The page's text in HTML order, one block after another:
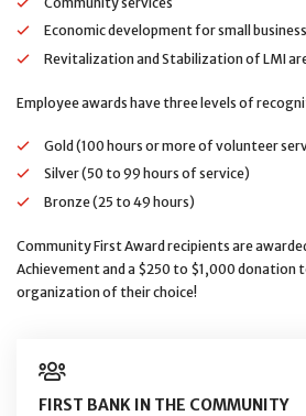
Economic development for small
Revitalization and Stabilization of LMI
Employee awards have three levels of
Gold (100 hours or more of volunteer
Silver (50 to 99 hours of service)
Bronze (25 to 49 hours)
Community First Award recipients are
Achievement and a $250 to $1,000
organization of their choice!
FIRST BANK IN THE COMMUNITY